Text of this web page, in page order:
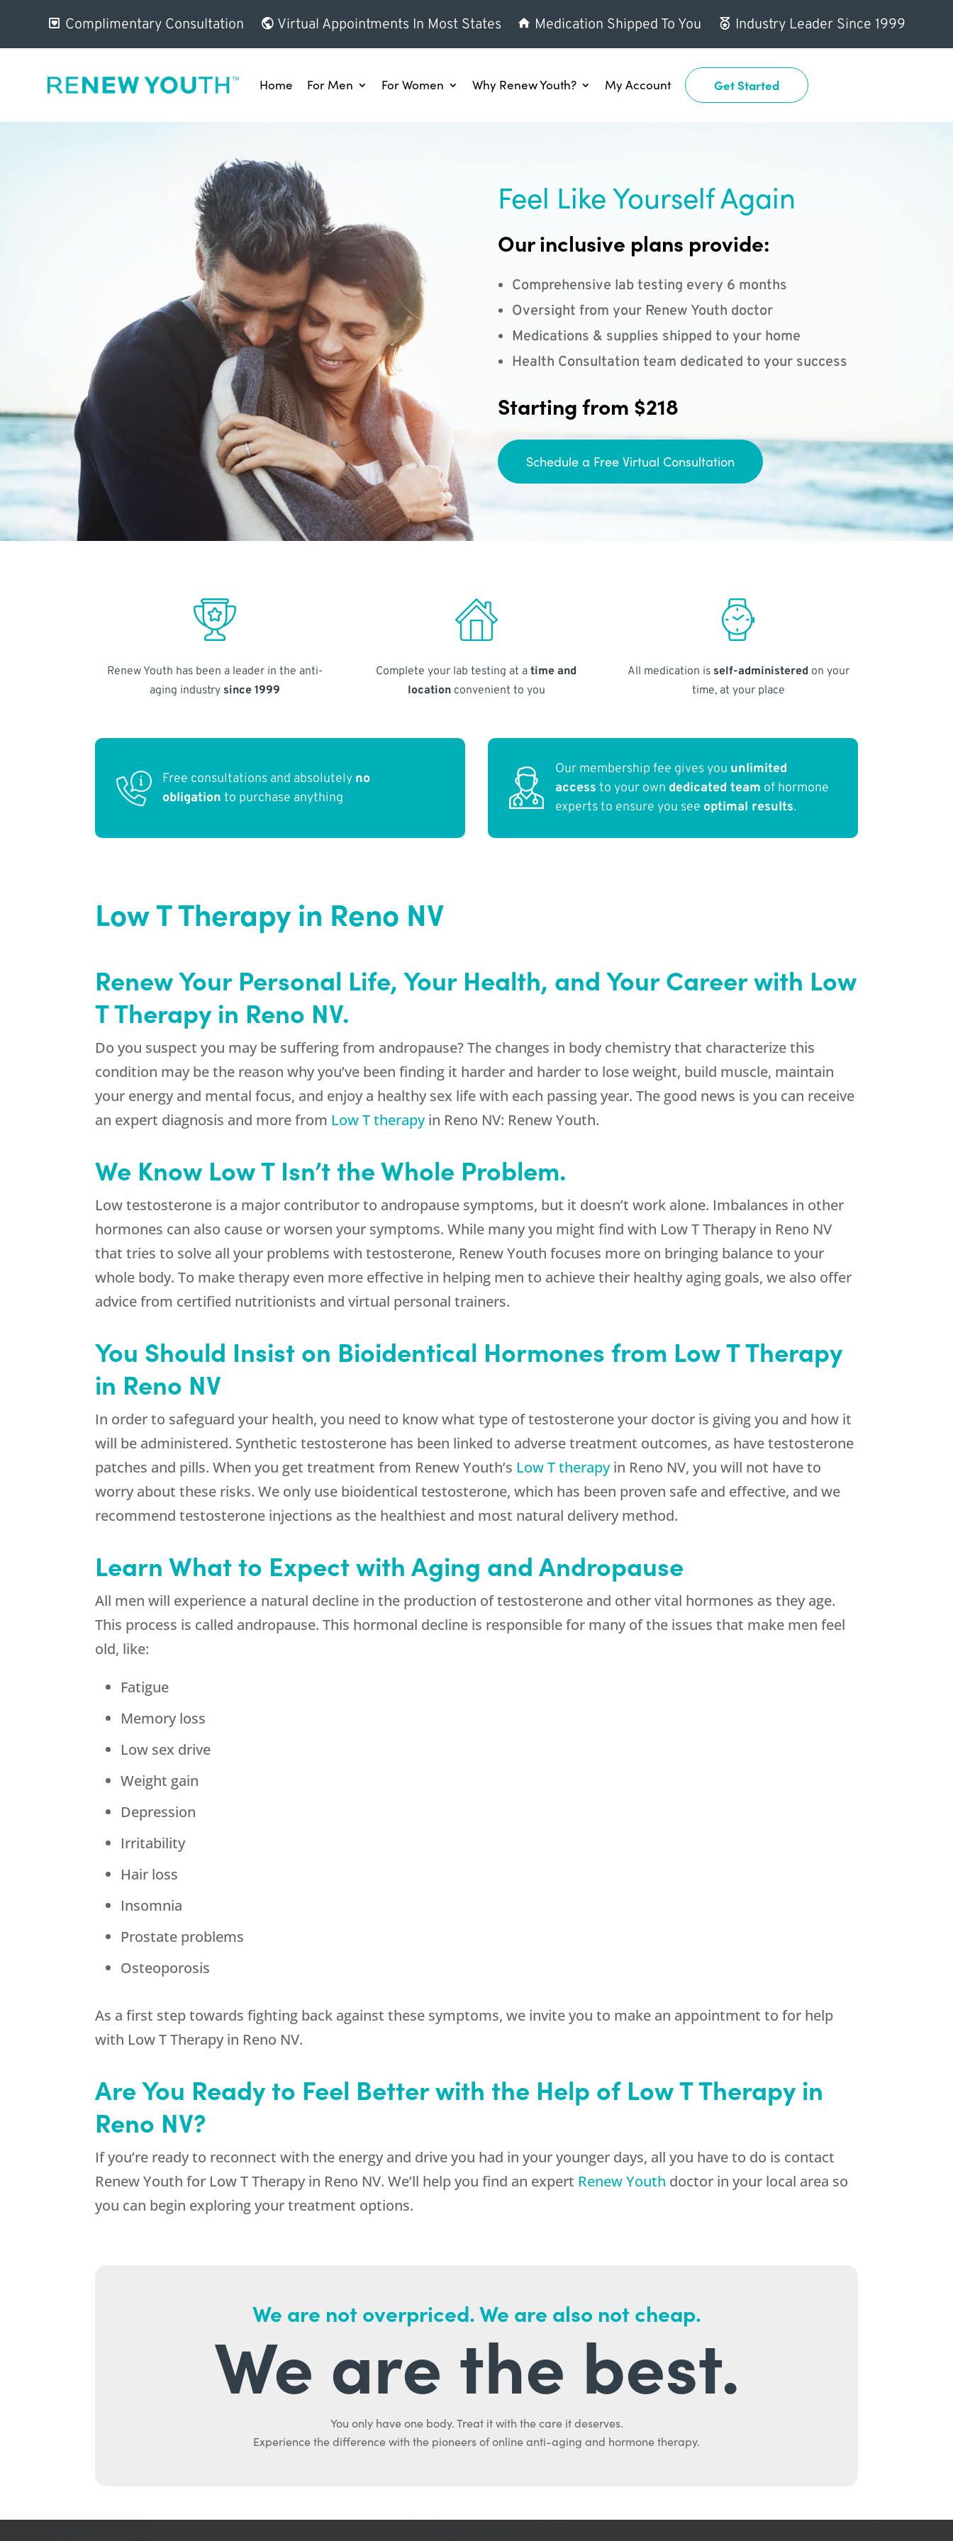
Complimentary Consultation Virtual Appointments In Most States Medication Shipped To You Industry Leader Since 1999
Home For Men For Women Why Renew Youth? My Account Get Started
Feel Like Yourself Again
Our inclusive plans provide:
Comprehensive lab testing every 6 months
Oversight from your Renew Youth doctor
Medications & supplies shipped to your home
Health Consultation team dedicated to your success
Starting from $218
Schedule a Free Virtual Consultation
Renew Youth has been a leader in the anti-
aging industry since 1999
Complete your lab testing at atime and
locationconvenient to you
All medication is self-administered on your
time, at your place
Free consultations and absolutely no
obligation to purchase anything
Our membership fee gives you unlimited
access to your own dedicated team of hormone
experts to ensure you see optimal results.
Low T Therapy in Reno NV
Renew Your Personal Life, Your Health, and Your Career with Low
T Therapy in Reno NV.
Do you suspect you may be suffering from andropause? The changes in body chemistry that characterize this
condition may be the reason why you’ve been finding it harder and harder to lose weight, build muscle, maintain
your energy and mental focus, and enjoy a healthy sex life with each passing year. The good news is you can receive
an expert diagnosis and more from Low T therapyin Reno NV: Renew Youth.
We Know Low T Isn’t the Whole Problem.
Low testosterone is a major contributor to andropause symptoms, but it doesn’t work alone. Imbalances in other
hormones can also cause or worsen your symptoms. While many you might find with Low T Therapy in Reno NV
that tries to solve all your problems with testosterone, Renew Youth focuses more on bringing balance to your
whole body. To make therapy even more effective in helping men to achieve their healthy aging goals, we also offer
advice from certified nutritionists and virtual personal trainers.
You Should Insist on Bioidentical Hormones from Low T Therapy
in Reno NV
In order to safeguard your health, you need to know what type of testosterone your doctor is giving you and how it
will be administered. Synthetic testosterone has been linked to adverse treatment outcomes, as have testosterone
patches and pills. When you get treatment from Renew Youth’s Low T therapyin Reno NV, you will not have to
worry about these risks. We only use bioidentical testosterone, which has been proven safe and effective, and we
recommend testosterone injections as the healthiest and most natural delivery method.
Learn What to Expect with Aging and Andropause
All men will experience a natural decline in the production of testosterone and other vital hormones as they age.
This process is called andropause. This hormonal decline is responsible for many of the issues that make men feel
old, like:
Fatigue
Memory loss
Low sex drive
Weight gain
Depression
Irritability
Hair loss
Insomnia
Prostate problems
Osteoporosis
As a first step towards fighting back against these symptoms, we invite you to make an appointment to for help
with Low T Therapy in Reno NV.
Are You Ready to Feel Better with the Help of Low T Therapy in
Reno NV?
If you’re ready to reconnect with the energy and drive you had in your younger days, all you have to do is contact
Renew Youth for Low T Therapy in Reno NV. We’ll help you find an expert Renew Youth doctor in your local area so
you can begin exploring your treatment options.
We are not overpriced. We are also not cheap.
We are the best.
You only have one body. Treat it with the care it deserves.
Experience the difference with the pioneers of online anti-aging and hormone therapy.